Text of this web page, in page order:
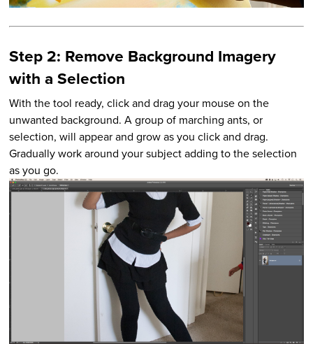
Step 2: Remove Background Imagery
with a Selection
With the tool ready, click and drag your mouse on the
unwanted background. A group of marching ants, or
selection, will appear and grow as you click and drag.
Gradually work around your subject adding to the selection
as you go.